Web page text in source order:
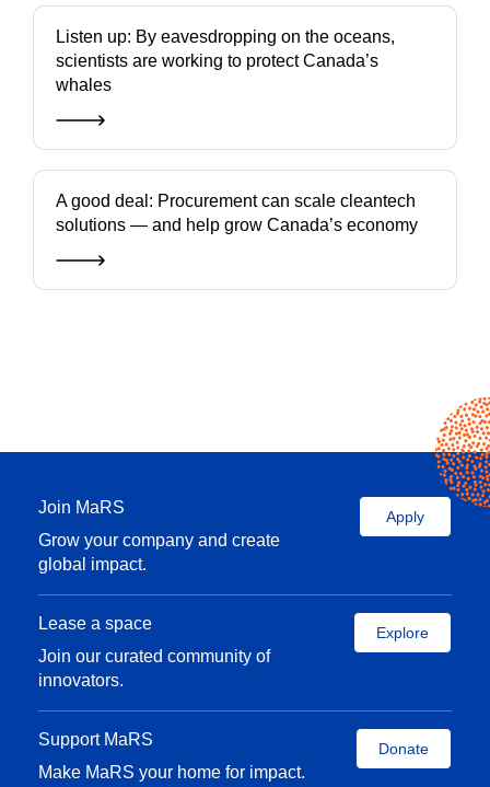
Listen up: By eavesdropping on the oceans,
scientists are working to protect Canada’s
whales
A good deal: Procurement can scale cleantech
solutions — and help grow Canada’s economy
Join MaRS
Grow your company and create
global impact.
Apply
Lease a space
Join our curated community of
innovators.
Explore
Support MaRS
Make MaRS your home for impact.
Donate